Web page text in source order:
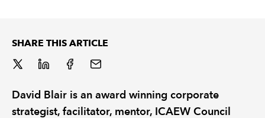
POLICY AND RESEARCH
SHARE THIS ARTICLE
David Blair is an award winning corporate
strategist, facilitator, mentor, ICAEW Council